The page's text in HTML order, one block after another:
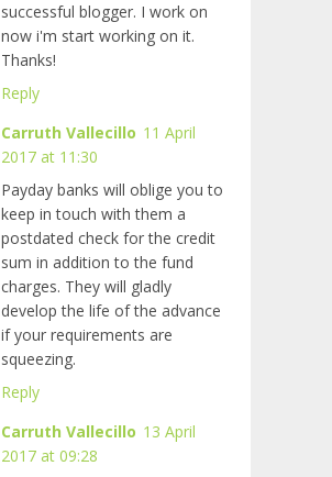
successful blogger. I work on
now i'm start working on it.
Thanks!
Reply
Carruth Vallecillo 11 April
2017 at 11:30
Payday banks will oblige you to
keep in touch with them a
postdated check for the credit
sum in addition to the fund
charges. They will gladly
develop the life of the advance
if your requirements are
squeezing.
Reply
Carruth Vallecillo 13 April
2017 at 09:28